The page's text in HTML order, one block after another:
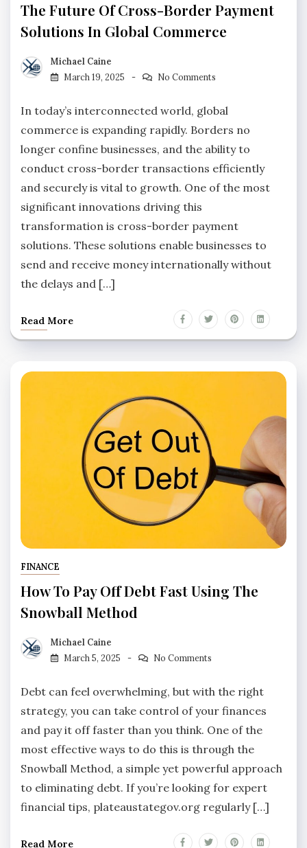
The Future Of Cross-Border Payment
Solutions In Global Commerce
Michael Caine
March 19, 2025
No Comments
In today’s interconnected world, global
commerce is expanding rapidly. Borders no
longer confine businesses, and the ability to
conduct cross-border transactions efficiently
and securely is vital to growth. One of the most
significant innovations driving this
transformation is cross-border payment
solutions. These solutions enable businesses to
send and receive money internationally without
the delays and […]
Read More
FINANCE
How To Pay Off Debt Fast Using The
Snowball Method
Michael Caine
March 5, 2025
No Comments
Debt can feel overwhelming, but with the right
strategy, you can take control of your finances
and pay it off faster than you think. One of the
most effective ways to do this is through the
Snowball Method, a simple yet powerful approach
to eliminating debt. If you’re looking for expert
financial tips, plateaustategov.org regularly […]
Read More